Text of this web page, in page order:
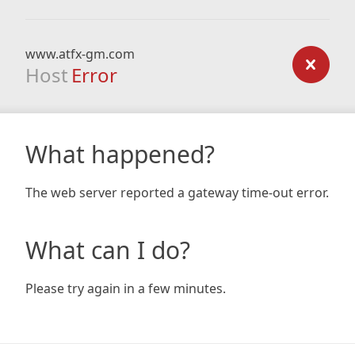
www.atfx-gm.com
Host Error
What happened?
The web server reported a gateway time-out error.
What can I do?
Please try again in a few minutes.